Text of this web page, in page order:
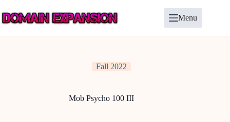
to
content
Menu
Fall 2022
Mob Psycho 100 III